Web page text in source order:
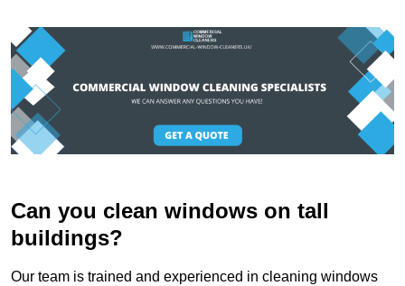
Can you clean windows on tall
buildings?
Our team is trained and experienced in cleaning windows